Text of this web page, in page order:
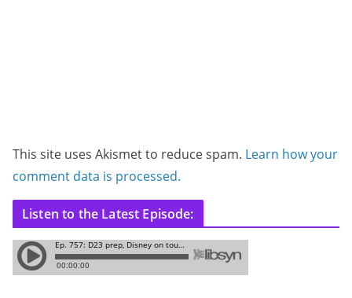
This site uses Akismet to reduce spam. Learn how your
comment data is processed.
Listen to the Latest Episode: